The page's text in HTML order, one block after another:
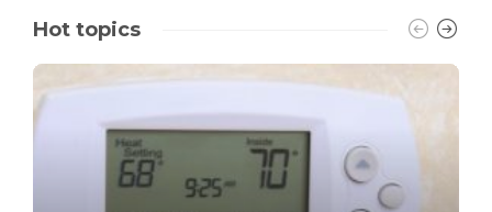
Hot topics